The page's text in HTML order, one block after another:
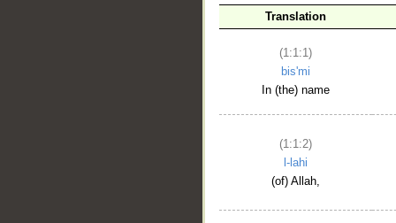
Translation
(1:1:1)
bis'mi
In (the) name
(1:1:2)
l-lahi
(of) Allah,